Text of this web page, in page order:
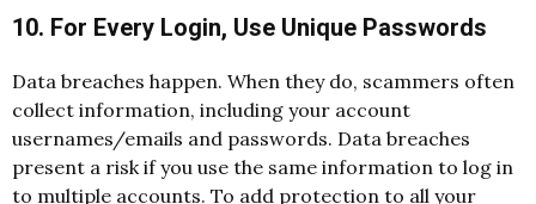
10. For Every Login, Use Unique Passwords
Data breaches happen. When they do, scammers often
collect information, including your account
usernames/emails and passwords. Data breaches
present a risk if you use the same information to log in
to multiple accounts. To add protection to all your